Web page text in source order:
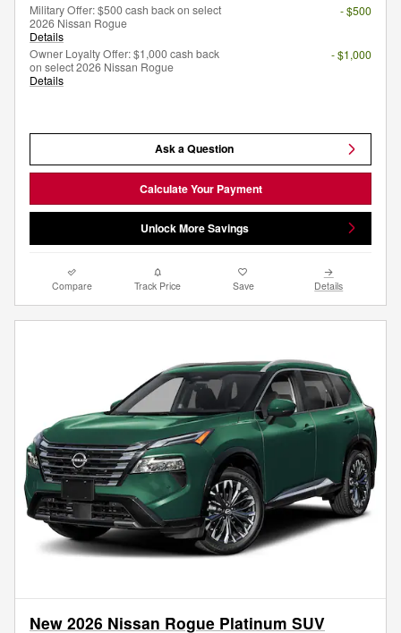
Military Offer: $500 cash back on select
2026 Nissan Rogue
Details
- $500
Owner Loyalty Offer: $1,000 cash back
on select 2026 Nissan Rogue
Details
- $1,000
Ask a Question
Calculate Your Payment
Unlock More Savings
Compare Track Price Save Details
New 2026 Nissan Rogue Platinum SUV